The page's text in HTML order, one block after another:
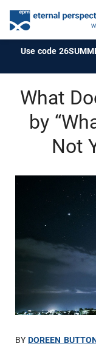
Use code
What
by
Not
BYDOREEN